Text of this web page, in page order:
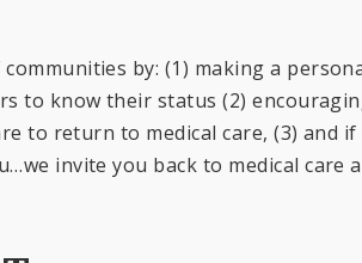
by: (1) making a
to know their status (2)
to return to medical care, (3) and
invite you back to medical care